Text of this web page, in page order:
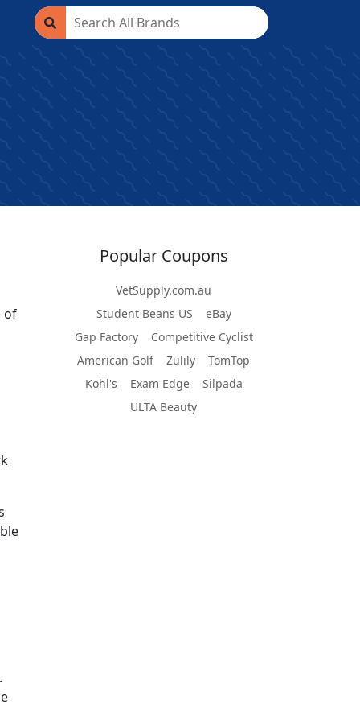
of
Popular Coupons
VetSupply.com.au
Student Beans US
eBay
Gap Factory
Competitive Cyclist
American Golf
Zulily
TomTop
Kohl's
Exam Edge
Silpada
ULTA Beauty